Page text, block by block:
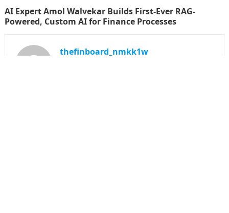
AI Expert Amol Walvekar Builds First-Ever RAG-
Powered, Custom AI for Finance Processes
thefinboard_nmkk1w